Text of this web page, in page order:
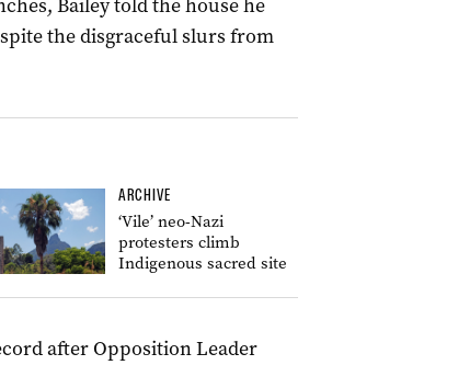
Bailey told the house he
the disgraceful slurs from
ARCHIVE
‘Vile’ neo-Nazi
protesters climb
Indigenous sacred site
after Opposition Leader